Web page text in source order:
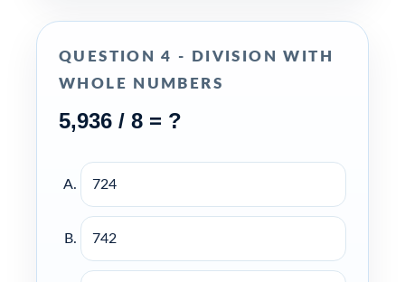
QUESTION 4 - DIVISION WITH
WHOLE NUMBERS
5,936 / 8 = ?
724
742